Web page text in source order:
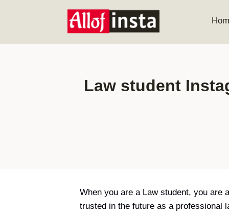
Law student
When you are a Law student, you are
trusted in the future as a professional